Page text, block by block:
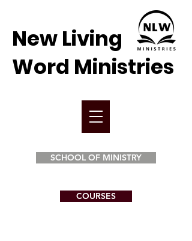
SCHOOL OF MINISTRY
COURSES
New Living
Word Ministries